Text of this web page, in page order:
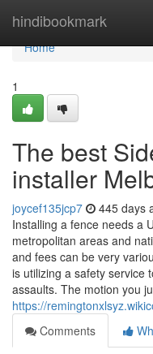
hindibookmark
Home
Home
1
The best
installer
joycef135jcp7 445 days
Installing a fence needs a
metropolitan areas and
and fees can be very
is utilizing a safety service
assaults. The motion you
https://
Comments